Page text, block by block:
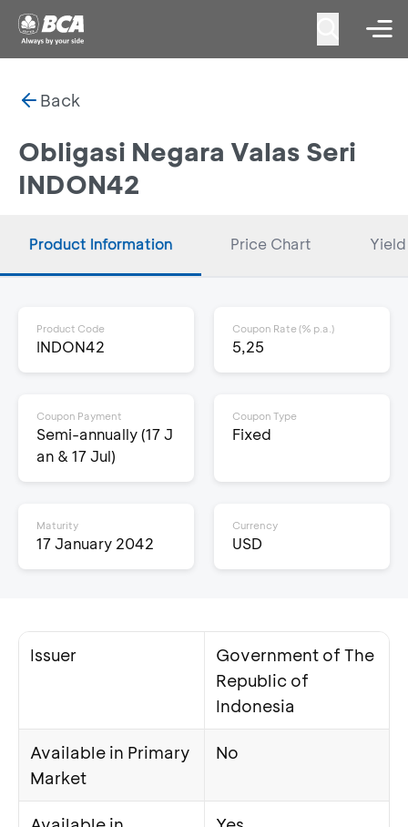
Back
Obligasi Negara Valas Seri
INDON42
Product Information Price Chart
Product Code
INDON42
Coupon Rate (% p.a.)
5,25
Coupon Payment
Semi-annually (17 J
an & 17 Jul)
Coupon Type
Fixed
Maturity
17 January 2042
Currency
USD
Issuer
Government of The
Republic of
Indonesia
Available in Primary
Market
No